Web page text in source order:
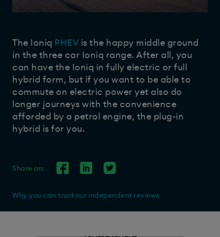
The Ioniq PHEV is the happy middle ground
in the three car Ioniq range. After all, you
can have the Ioniq in fully electric or full
hybrid form, but if you want to be able to
commute on electric power yet also do
longer journeys with the convenience
afforded by a petrol engine, the plug-in
hybrid is for you.
Share on:
Why you can trust our independent reviews